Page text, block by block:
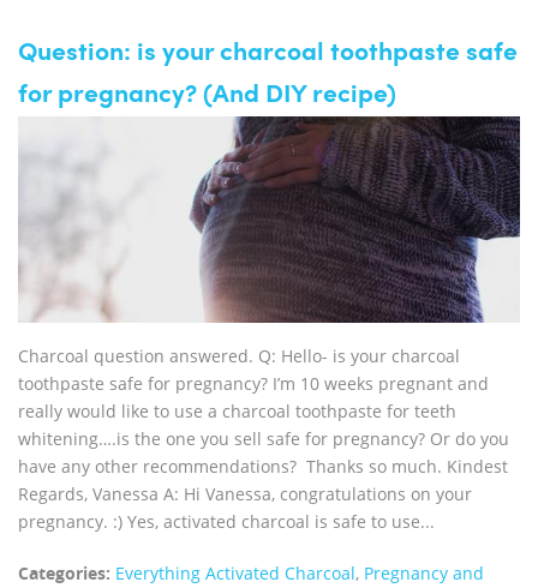
Question: is your charcoal toothpaste safe
for pregnancy? (And DIY recipe)
Charcoal question answered. Q: Hello- is your charcoal
toothpaste safe for pregnancy? I’m 10 weeks pregnant and
really would like to use a charcoal toothpaste for teeth
whitening….is the one you sell safe for pregnancy? Or do you
have any other recommendations? Thanks so much. Kindest
Regards, Vanessa A: Hi Vanessa, congratulations on your
pregnancy. :) Yes, activated charcoal is safe to use...
Categories: Everything Activated Charcoal, Pregnancy and